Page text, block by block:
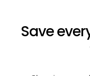
Save